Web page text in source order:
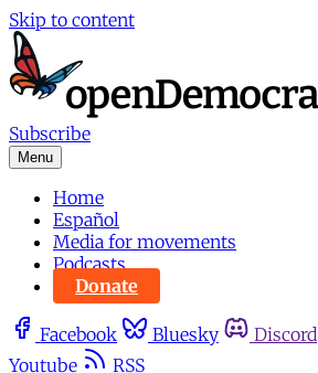
Skip to content
Subscribe
Menu
Home
Español
Media for movements
Podcasts
Donate
Facebook Bluesky Discord
Youtube
RSS